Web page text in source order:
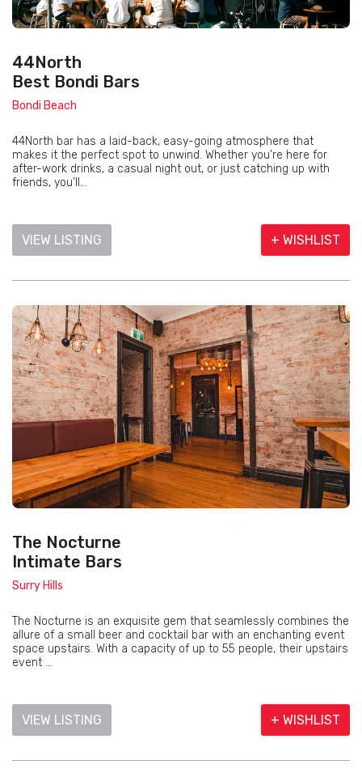
44North
Best Bondi Bars
Bondi Beach
44North bar has a laid-back, easy-going atmosphere that
makes it the perfect spot to unwind. Whether you’re here for
after-work drinks, a casual night out, or just catching up with
friends, you’ll...
VIEW LISTING + WISHLIST
The Nocturne
Intimate Bars
Surry Hills
The Nocturne is an exquisite gem that seamlessly combines the
allure of a small beer and cocktail bar with an enchanting event
space upstairs. With a capacity of up to 55 people, their upstairs
event ...
VIEW LISTING + WISHLIST